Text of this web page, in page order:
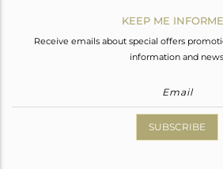
KEEP ME
Receive emails about special offers
information and
SUBSCRIBE